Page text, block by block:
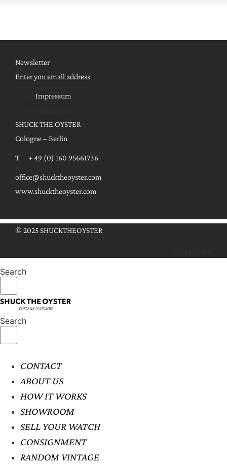
Newsletter
Enter you email address
Impressum
SHUCK THE OYSTER
Cologne – Berlin
T + 49 (0) 160 95661736
office@shucktheoyster.com
www.shucktheoyster.com
© 2025 SHUCKTHEOYSTER
Search
Search
CONTACT
ABOUT US
HOW IT WORKS
SHOWROOM
SELL YOUR WATCH
CONSIGNMENT
RANDOM VINTAGE